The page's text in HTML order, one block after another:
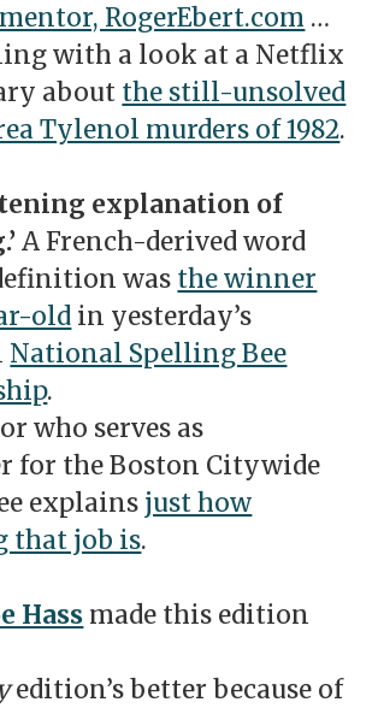
RogerEbert.com …
with a look at a Netflix
about the still-unsolved
Tylenol murders of 1982.
explanation of
A French-derived word
was the winner
old in yesterday’s
National Spelling Bee
.
who serves as
for the Boston Citywide
explains just how
that job is.
Hass made this edition
edition’s better because of